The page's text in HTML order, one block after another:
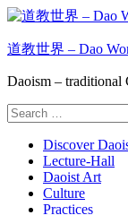
Skip
content
道教世界 – Dao
Daoism – traditional
Search
for:
Discover
Lecture-Hall
Daoist Art
Culture
Practices